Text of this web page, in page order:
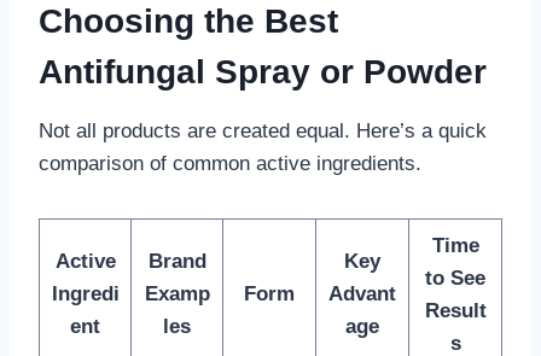
Choosing the Best
Antifungal Spray or Powder
Not all products are created equal. Here’s a quick
comparison of common active ingredients.
Active
Ingredi
ent
Brand
Examp
les
Form
Key
Advant
age
Time
to See
Result
s